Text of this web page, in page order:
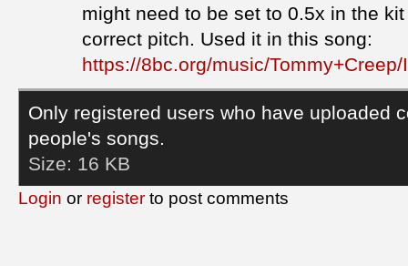
might need to be set to 0.5x in the
correct pitch. Used it in this song:
https://8bc.org/music/
Only registered users who have uploaded
people's songs.
Size: 16 KB
Login or register to post comments